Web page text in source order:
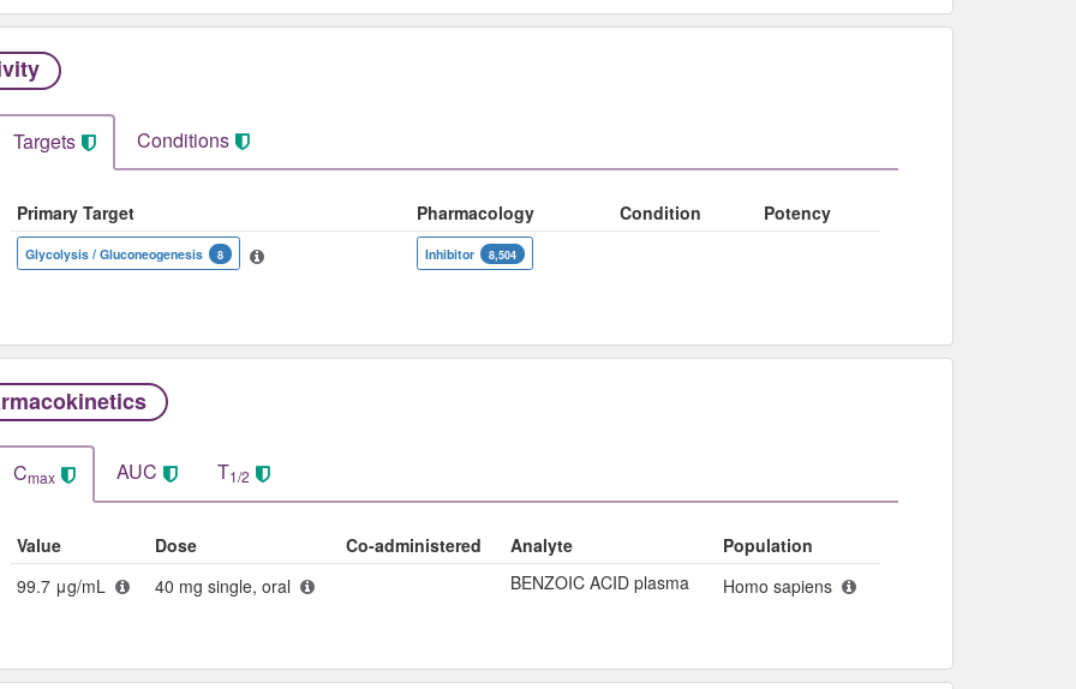
Targets Conditions
Primary Target Pharmacology Condition Potency
Glycolysis / Gluconeogenesis 8 Inhibitor 8,504
Cmax AUC T1/2
Value Dose Co-administered Analyte
Population
99.7 μg/mL
40 mg single, oral BENZOIC ACID plasma Homo sapiens